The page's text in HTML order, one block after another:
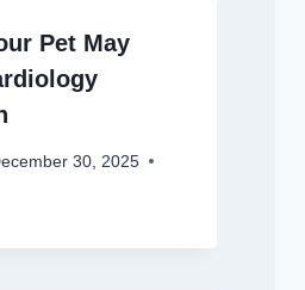
Pet May
30, 2025